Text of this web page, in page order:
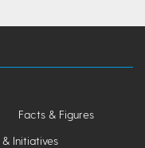
Facts & Figures
Initiatives